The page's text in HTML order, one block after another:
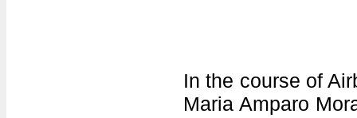
In the course of
Maria Amparo